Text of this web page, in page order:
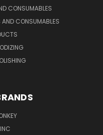
CONSUMABLES
AND CONSUMABLES